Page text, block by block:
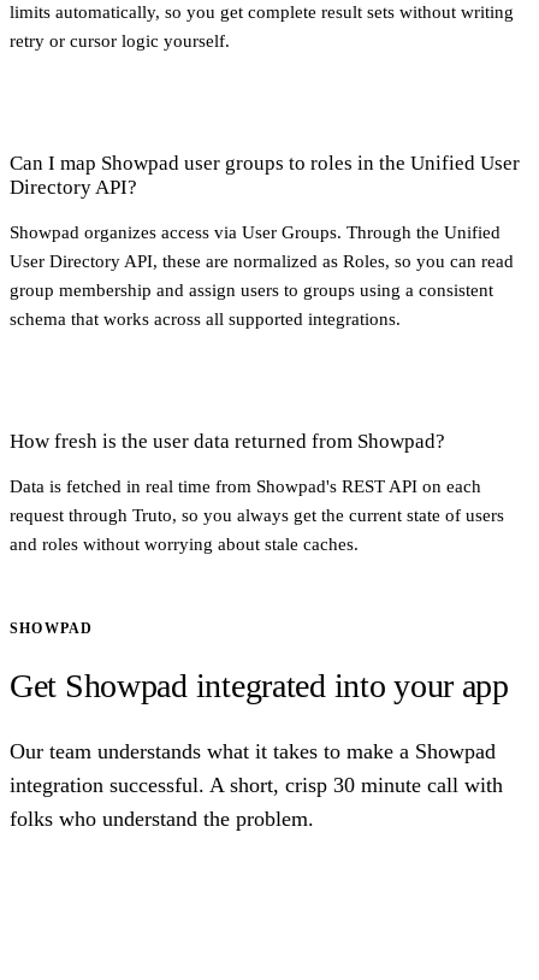
limits automatically, so you get complete result sets without writing
retry or cursor logic yourself.
Can I map Showpad user groups to roles in the Unified User
Directory API?
Showpad organizes access via User Groups. Through the Unified
User Directory API, these are normalized as Roles, so you can read
group membership and assign users to groups using a consistent
schema that works across all supported integrations.
How fresh is the user data returned from Showpad?
Data is fetched in real time from Showpad's REST API on each
request through Truto, so you always get the current state of users
and roles without worrying about stale caches.
SHOWPAD
Get Showpad integrated into your app
Our team understands what it takes to make a Showpad
integration successful. A short, crisp 30 minute call with
folks who understand the problem.